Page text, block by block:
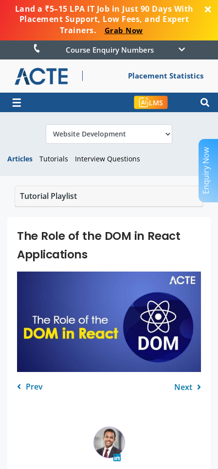
Land a ₹5–15 LPA IT Job in Just 90 Days With
Placement Support, Low Fees, and Expert
Trainers.
Grab Now
Course Enquiry Numbers
Placement Statistics
☰ LMS
Articles Tutorials Interview Questions
Tutorial Playlist
The Role of the DOM in React
Applications
Prev Next
Enquiry Now